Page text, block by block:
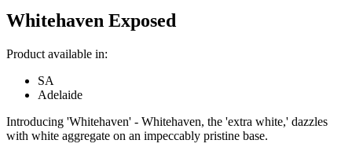
Whitehaven Exposed
Product available in:
SA
Adelaide
Introducing 'Whitehaven' - Whitehaven, the 'extra white,' dazzles
with white aggregate on an impeccably pristine base.